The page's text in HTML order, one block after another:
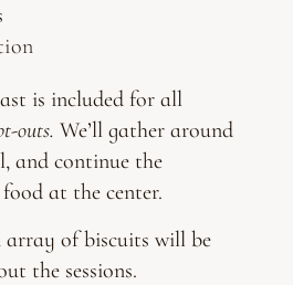
is included for all
outs. We’ll gather around
and continue the
at the center.
array of biscuits will be
the sessions.